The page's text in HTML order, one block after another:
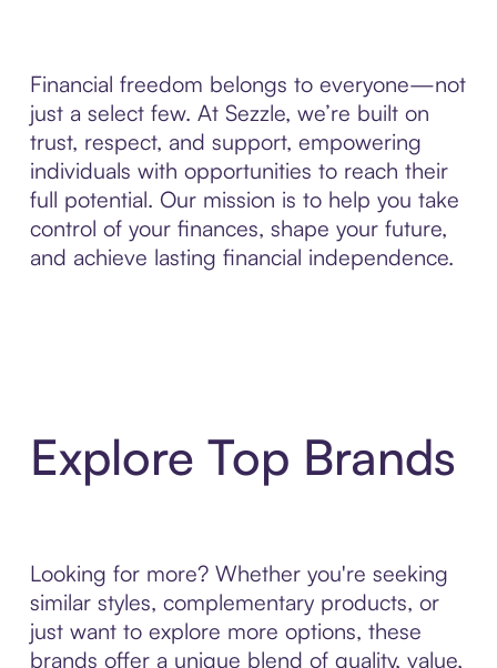
Financial freedom belongs to everyone—not
just a select few. At Sezzle, we’re built on
trust, respect, and support, empowering
individuals with opportunities to reach their
full potential. Our mission is to help you take
control of your finances, shape your future,
and achieve lasting financial independence.
Explore Top Brands
Looking for more? Whether you're seeking
similar styles, complementary products, or
just want to explore more options, these
brands offer a unique blend of quality, value,